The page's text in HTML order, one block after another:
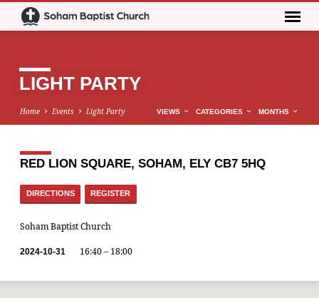
LIGHT PARTY
Home Events Light Party VIEWS CATEGORIES MONTHS
RED LION SQUARE, SOHAM, ELY CB7 5HQ
DIRECTIONS REGISTER
Soham Baptist Church
2024-10-31 16:40 – 18:00